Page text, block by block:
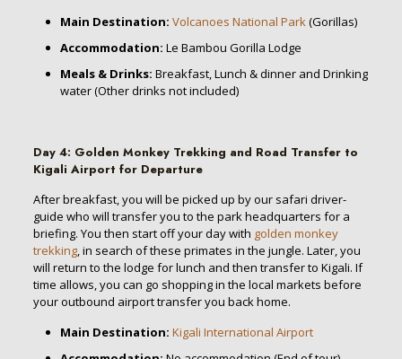
Main Destination: Volcanoes National Park(Gorillas)
Accommodation: Le Bambou Gorilla Lodge
Meals & Drinks: Breakfast, Lunch & dinner and Drinking
water (Other drinks not included)
Day 4: Golden Monkey Trekking and Road Transfer to
Kigali Airport forDeparture
After breakfast, you will be picked up by our safari driver-
guide who will transfer you to the park headquarters for a
briefing. You then start off your day with golden monkey
trekking, in search of these primates in the jungle. Later, you
will return to the lodge for lunch and then transfer to Kigali. If
time allows, you can go shopping in the local markets before
your outbound airport transfer you back home.
Main Destination: Kigali International Airport